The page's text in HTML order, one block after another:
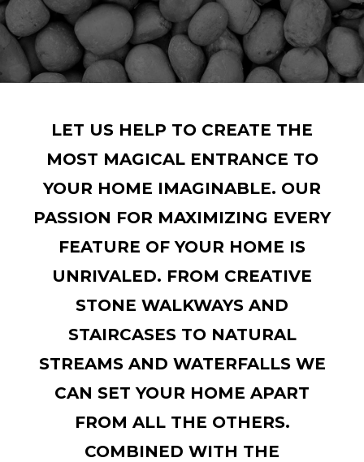
LET US HELP TO CREATE THE
MOST MAGICAL ENTRANCE TO
YOUR HOME IMAGINABLE. OUR
PASSION FOR MAXIMIZING EVERY
FEATURE OF YOUR HOME IS
UNRIVALED. FROM CREATIVE
STONE WALKWAYS AND
STAIRCASES TO NATURAL
STREAMS AND WATERFALLS WE
CAN SET YOUR HOME APART
FROM ALL THE OTHERS.
COMBINED WITH THE